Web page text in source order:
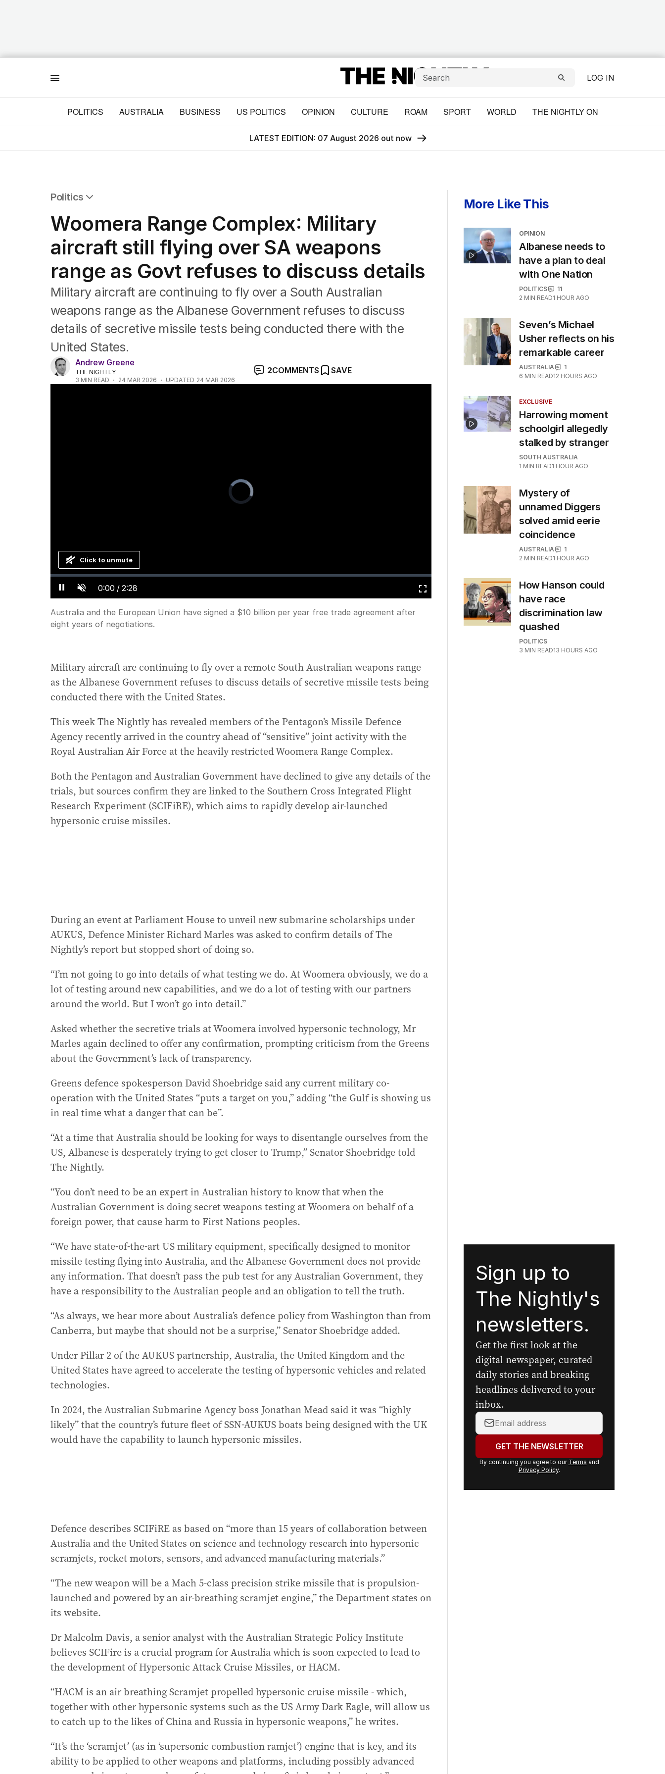
LOG IN
POLITICS AUSTRALIA BUSINESS US POLITICS OPINION CULTURE ROAM SPORT WORLD THE NIGHTLY ON
LATEST EDITION: 07 August 2026 out now
Politics
Federal Election 2025
Australia
US Politics
World
Woomera Range Complex: Military
aircraft still flying over SA weapons
range as Govt refuses to discuss details
Military aircraft are continuing to fly over a South Australian
weapons range as the Albanese Government refuses to discuss
details of secretive missile tests being conducted there with the
United States.
Andrew Greene
THE NIGHTLY
3 MIN READ 24 MAR 2026 UPDATED 24 MAR 2026
2COMMENTS SAVE
Video
Player
is
loading.
Pause Unmute Current
Time
0:00 / Duration
2:28
Loaded:
Progress:
Fullscreen
Click to unmute
Australia and the European Union have signed a $10 billion per year free trade agreement after
eight years of negotiations.
Military aircraft are continuing to fly over a remote South Australian weapons range
as the Albanese Government refuses to discuss details of secretive missile tests being
conducted there with the United States.
This week The Nightly has revealed members of the Pentagon’s Missile Defence
Agency recently arrived in the country ahead of “sensitive” joint activity with the
Royal Australian Air Force at the heavily restricted Woomera Range Complex.
Both the Pentagon and Australian Government have declined to give any details of the
trials, but sources confirm they are linked to the Southern Cross Integrated Flight
Research Experiment (SCIFiRE), which aims to rapidly develop air-launched
hypersonic cruise missiles.
During an event at Parliament House to unveil new submarine scholarships under
AUKUS, Defence Minister Richard Marles was asked to confirm details of The
Nightly’s report but stopped short of doing so.
“I’m not going to go into details of what testing we do. At Woomera obviously, we do a
lot of testing around new capabilities, and we do a lot of testing with our partners
around the world. But I won’t go into detail.”
Asked whether the secretive trials at Woomera involved hypersonic technology, Mr
Marles again declined to offer any confirmation, prompting criticism from the Greens
about the Government’s lack of transparency.
Greens defence spokesperson David Shoebridge said any current military co-
operation with the United States “puts a target on you,” adding “the Gulf is showing us
in real time what a danger that can be”.
“At a time that Australia should be looking for ways to disentangle ourselves from the
US, Albanese is desperately trying to get closer to Trump,” Senator Shoebridge told
The Nightly.
“You don’t need to be an expert in Australian history to know that when the
Australian Government is doing secret weapons testing at Woomera on behalf of a
foreign power, that cause harm to First Nations peoples.
“We have state-of-the-art US military equipment, specifically designed to monitor
missile testing flying into Australia, and the Albanese Government does not provide
any information. That doesn’t pass the pub test for any Australian Government, they
have a responsibility to the Australian people and an obligation to tell the truth.
“As always, we hear more about Australia’s defence policy from Washington than from
Canberra, but maybe that should not be a surprise,” Senator Shoebridge added.
Under Pillar 2 of the AUKUS partnership, Australia, the United Kingdom and the
United States have agreed to accelerate the testing of hypersonic vehicles and related
technologies.
In 2024, the Australian Submarine Agency boss Jonathan Mead said it was “highly
likely” that the country’s future fleet of SSN-AUKUS boats being designed with the UK
would have the capability to launch hypersonic missiles.
Defence describes SCIFiRE as based on “more than 15 years of collaboration between
Australia and the United States on science and technology research into hypersonic
scramjets, rocket motors, sensors, and advanced manufacturing materials.”
“The new weapon will be a Mach 5-class precision strike missile that is propulsion-
launched and powered by an air-breathing scramjet engine,” the Department states on
its website.
Dr Malcolm Davis, a senior analyst with the Australian Strategic Policy Institute
believes SCIFire is a crucial program for Australia which is soon expected to lead to
the development of Hypersonic Attack Cruise Missiles, or HACM.
“HACM is an air breathing Scramjet propelled hypersonic cruise missile - which,
together with other hypersonic systems such as the US Army Dark Eagle, will allow us
to catch up to the likes of China and Russia in hypersonic weapons,” he writes.
“It’s the ‘scramjet’ (as in ‘supersonic combustion ramjet’) engine that is key, and its
ability to be applied to other weapons and platforms, including possibly advanced
More Like This
OPINION
Albanese needs to
have a plan to deal
with One Nation
POLITICS
11
2 MIN READ1 HOUR AGO
Seven’s Michael
Usher reflects on his
remarkable career
AUSTRALIA
1
6 MIN READ12 HOURS AGO
EXCLUSIVE
Harrowing moment
schoolgirl allegedly
stalked by stranger
SOUTH AUSTRALIA
1 MIN READ1 HOUR AGO
Mystery of
unnamed Diggers
solved amid eerie
coincidence
AUSTRALIA
1
2 MIN READ1 HOUR AGO
How Hanson could
have race
discrimination law
quashed
POLITICS
3 MIN READ13 HOURS AGO
Sign up to
The Nightly's
newsletters.
Get the first look at the
digital newspaper, curated
daily stories and breaking
headlines delivered to your
inbox.
Your
email
address:GET THE NEWSLETTER
By continuing you agree to our Terms and
Privacy Policy.